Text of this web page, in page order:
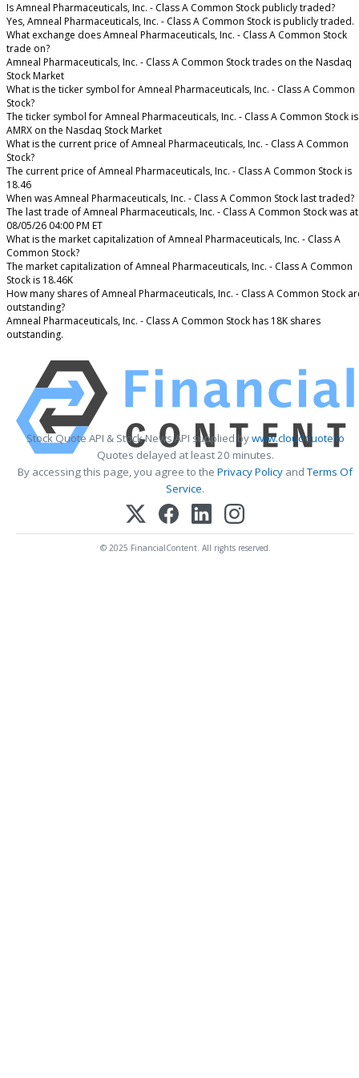
Is Amneal Pharmaceuticals, Inc. - Class A Common Stock publicly traded?
Yes, Amneal Pharmaceuticals, Inc. - Class A Common Stock is publicly traded.
What exchange does Amneal Pharmaceuticals, Inc. - Class A Common Stock
trade on?
Amneal Pharmaceuticals, Inc. - Class A Common Stock trades on the Nasdaq
Stock Market
What is the ticker symbol for Amneal Pharmaceuticals, Inc. - Class A Common
Stock?
The ticker symbol for Amneal Pharmaceuticals, Inc. - Class A Common Stock is
AMRX on the Nasdaq Stock Market
What is the current price of Amneal Pharmaceuticals, Inc. - Class A Common
Stock?
The current price of Amneal Pharmaceuticals, Inc. - Class A Common Stock is
18.46
When was Amneal Pharmaceuticals, Inc. - Class A Common Stock last traded?
The last trade of Amneal Pharmaceuticals, Inc. - Class A Common Stock was at
08/05/26 04:00 PM ET
What is the market capitalization of Amneal Pharmaceuticals, Inc. - Class A
Common Stock?
The market capitalization of Amneal Pharmaceuticals, Inc. - Class A Common
Stock is 18.46K
How many shares of Amneal Pharmaceuticals, Inc. - Class A Common Stock
outstanding?
Amneal Pharmaceuticals, Inc. - Class A Common Stock has 18K shares
outstanding.
Stock Quote API & Stock News API supplied bywww.cloudquote.io
Quotes delayed at least 20 minutes.
By accessing this page, you agree to the Privacy Policy andTerms Of
Service.
© 2025 FinancialContent. All rights reserved.